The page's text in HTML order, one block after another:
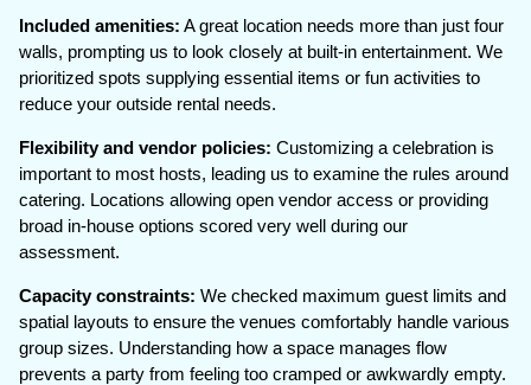
Included amenities: A great location needs more than just four
walls, prompting us to look closely at built-in entertainment. We
prioritized spots supplying essential items or fun activities to
reduce your outside rental needs.
Flexibility and vendor policies: Customizing a celebration is
important to most hosts, leading us to examine the rules around
catering. Locations allowing open vendor access or providing
broad in-house options scored very well during our
assessment.
Capacity constraints: We checked maximum guest limits and
spatial layouts to ensure the venues comfortably handle various
group sizes. Understanding how a space manages flow
prevents a party from feeling too cramped or awkwardly empty.